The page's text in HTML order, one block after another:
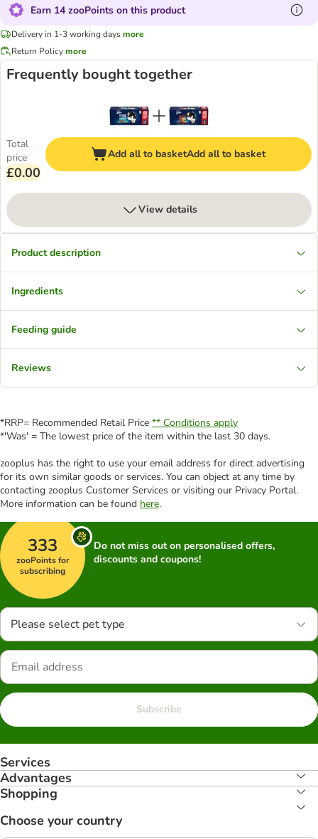
Earn 14 zooPoints on this product
Delivery in 1-3 working daysmore
Return Policymore
Frequently bought together
Total
price
£0.00
Add all to basketAdd all to basket
View details
Product description
Ingredients
Feeding guide
Reviews
*RRP= Recommended Retail Price ** Conditions apply
*'Was' = The lowest price of the item within the last 30 days.
zooplus has the right to use your email address for direct advertising
for its own similar goods or services. You can object at any time by
contacting zooplus Customer Services or visiting our Privacy Portal.
More information can be found here.
333
zooPoints for
subscribing
Do not miss out on personalised offers,
discounts and coupons!
Please select pet type
Subscribe
Services
Advantages
Shopping
Choose your country